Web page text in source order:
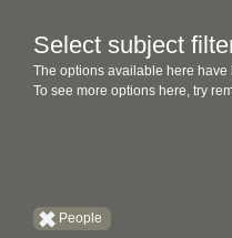
Select subject
The options available here
To see more options here, try
People